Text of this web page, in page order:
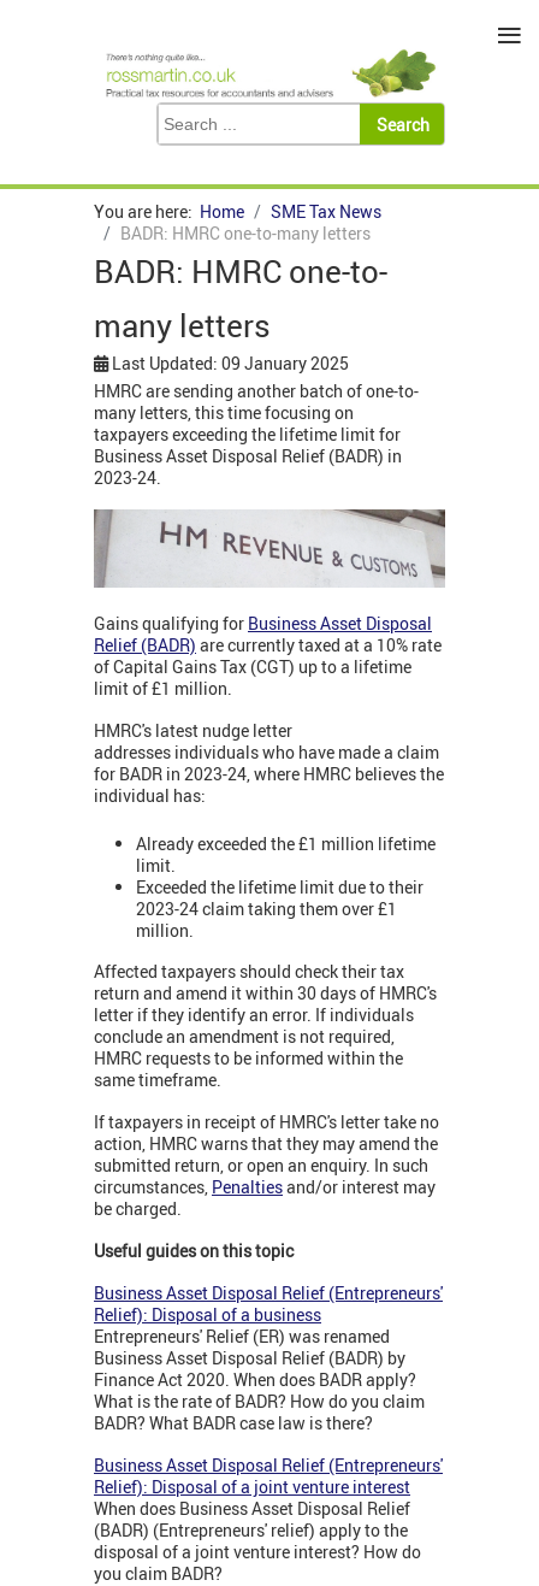
You are here: Home
SME Tax News
BADR: HMRC one-to-many letters
BADR: HMRC one-to-
many letters
Last Updated: 09 January 2025
HMRC are sending another batch of one-to-
many letters, this time focusing on
taxpayers exceeding the lifetime limit for
Business Asset Disposal Relief (BADR) in
2023-24.
Gains qualifying for Business Asset Disposal
Relief (BADR) are currently taxed at a 10% rate
of Capital Gains Tax (CGT) up to a lifetime
limit of £1 million.
HMRC's latest nudge letter
addresses individuals who have made a claim
for BADR in 2023-24, where HMRC believes the
individual has:
Already exceeded the £1 million lifetime
limit.
Exceeded the lifetime limit due to their
2023-24 claim taking them over £1
million.
Affected taxpayers should check their tax
return and amend it within 30 days of HMRC's
letter if they identify an error. If individuals
conclude an amendment is not required,
HMRC requests to be informed within the
same timeframe.
If taxpayers in receipt of HMRC's letter take no
action, HMRC warns that they may amend the
submitted return, or open an enquiry. In such
circumstances, Penaltiesand/or interest may
be charged.
Useful guides on this topic
Business Asset Disposal Relief (Entrepreneurs'
Relief): Disposal of a business
Entrepreneurs' Relief (ER) was renamed
Business Asset Disposal Relief (BADR) by
Finance Act 2020. When does BADR apply?
What is the rate of BADR? How do you claim
BADR? What BADR case law is there?
Business Asset Disposal Relief (Entrepreneurs'
Relief): Disposal of a joint venture interest
When does Business Asset Disposal Relief
(BADR) (Entrepreneurs' relief) apply to the
disposal of a joint venture interest? How do
you claim BADR?
≡